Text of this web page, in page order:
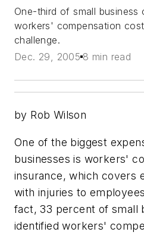
One-third of small business
workers' compensation
challenge.
Dec. 29, 2005 8 min read
by Rob Wilson
One of the biggest
businesses is workers'
insurance, which covers
with injuries to
fact, 33 percent of small
identified workers'